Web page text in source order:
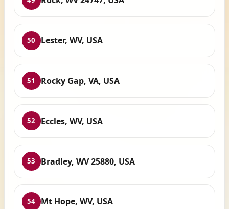
50 Lester, WV, USA
51 Rocky Gap, VA, USA
52 Eccles, WV, USA
53 Bradley, WV 25880, USA
54 Mt Hope, WV, USA